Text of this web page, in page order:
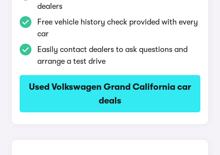
dealers
Free vehicle history check provided with every
car
Easily contact dealers to ask questions and
arrange a test drive
Used Volkswagen Grand California car
deals